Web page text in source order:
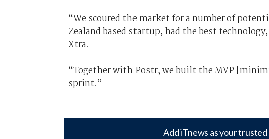
“We scoured the market for a number of
Zealand based startup, had the best
Xtra.
“Together with Postr, we built the MVP
sprint.”
Add iTnews as your